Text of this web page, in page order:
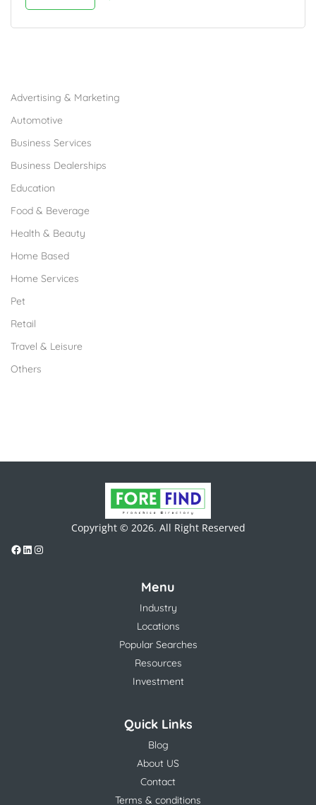
Advertising & Marketing
Automotive
Business Services
Business Dealerships
Education
Food & Beverage
Health & Beauty
Home Based
Home Services
Pet
Retail
Travel & Leisure
Others
Copyright © 2026. All Right Reserved
Menu
Industry
Locations
Popular Searches
Resources
Investment
Quick Links
Blog
About US
Contact
Terms & conditions